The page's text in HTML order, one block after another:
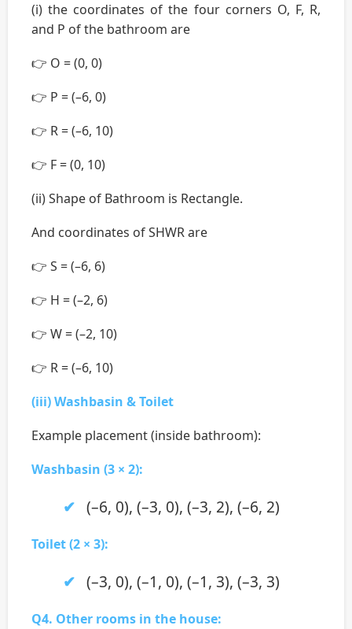
(i) the coordinates of the four corners O, F, R,
and P of the bathroom are
👉 O = (0, 0)
👉 P = (–6, 0)
👉 R = (–6, 10)
👉 F = (0, 10)
(ii) Shape of Bathroom is Rectangle.
And coordinates of SHWR are
👉 S = (–6, 6)
👉 H = (–2, 6)
👉 W = (–2, 10)
👉 R = (–6, 10)
(iii) Washbasin & Toilet
Example placement (inside bathroom):
Washbasin (3 × 2):
(–6, 0), (–3, 0), (–3, 2), (–6, 2)
Toilet (2 × 3):
(–3, 0), (–1, 0), (–1, 3), (–3, 3)
Q4. Other rooms in the house: